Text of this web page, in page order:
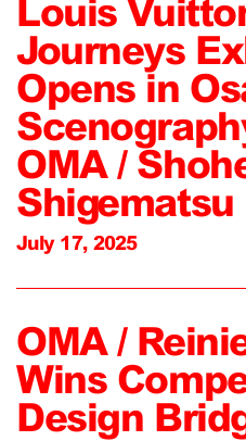
Louis
Journeys
Opens in
OMA /
Shigematsu
July 17, 2025
OMA /
Wins
Design